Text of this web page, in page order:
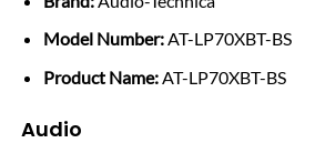
Model Number:AT-LP70XBT-BS
Product Name:AT-LP70XBT-BS
Audio